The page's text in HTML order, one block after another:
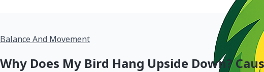
Balance And Movement
Why Does My Bird Hang Upside Down?